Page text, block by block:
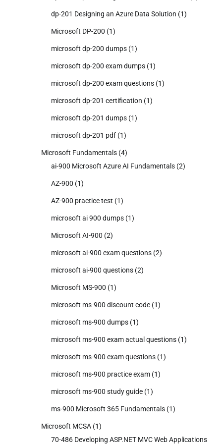
dp-201 Designing an Azure Data Solution (1)
Microsoft DP-200 (1)
microsoft dp-200 dumps (1)
microsoft dp-200 exam dumps (1)
microsoft dp-200 exam questions (1)
microsoft dp-201 certification (1)
microsoft dp-201 dumps (1)
microsoft dp-201 pdf (1)
Microsoft Fundamentals (4)
ai-900 Microsoft Azure AI Fundamentals (2)
AZ-900 (1)
AZ-900 practice test (1)
microsoft ai 900 dumps (1)
Microsoft AI-900 (2)
microsoft ai-900 exam questions (2)
microsoft ai-900 questions (2)
Microsoft MS-900 (1)
microsoft ms-900 discount code (1)
microsoft ms-900 dumps (1)
microsoft ms-900 exam actual questions (1)
microsoft ms-900 exam questions (1)
microsoft ms-900 practice exam (1)
microsoft ms-900 study guide (1)
ms-900 Microsoft 365 Fundamentals (1)
Microsoft MCSA (1)
70-486 Developing ASP.NET MVC Web Applications